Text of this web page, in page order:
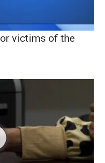
victims of the